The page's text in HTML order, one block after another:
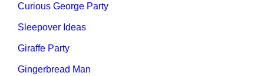
Curious George Party
Sleepover Ideas
Giraffe Party
Gingerbread Man